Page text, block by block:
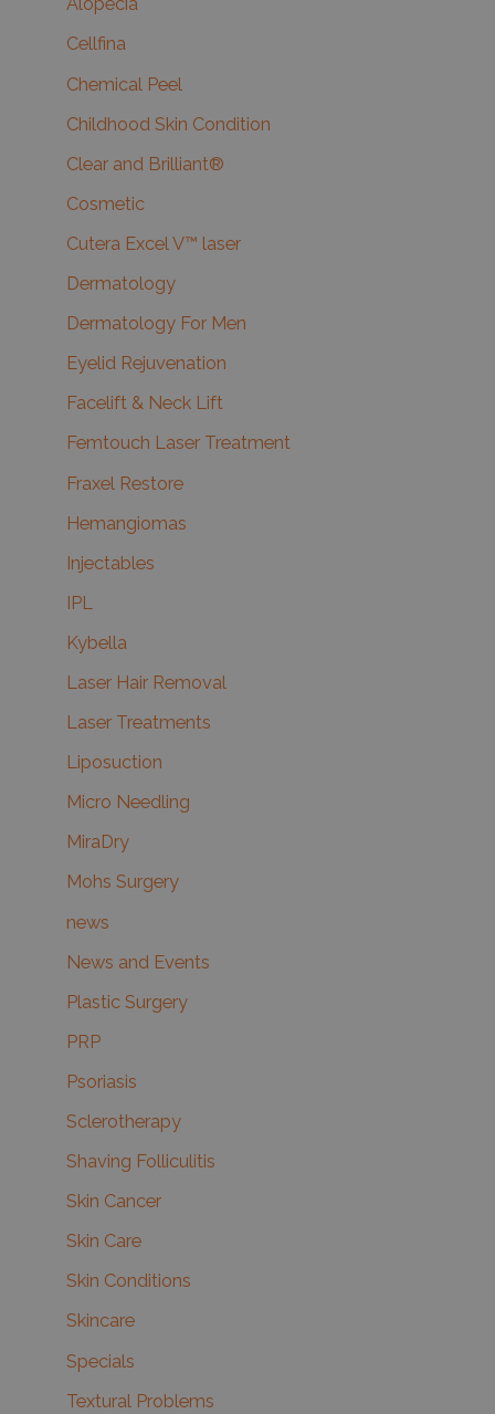
Alopecia
Cellfina
Chemical Peel
Childhood Skin Condition
Clear and Brilliant®
Cosmetic
Cutera Excel V™ laser
Dermatology
Dermatology For Men
Eyelid Rejuvenation
Facelift & Neck Lift
Femtouch Laser Treatment
Fraxel Restore
Hemangiomas
Injectables
IPL
Kybella
Laser Hair Removal
Laser Treatments
Liposuction
Micro Needling
MiraDry
Mohs Surgery
news
News and Events
Plastic Surgery
PRP
Psoriasis
Sclerotherapy
Shaving Folliculitis
Skin Cancer
Skin Care
Skin Conditions
Skincare
Specials
Textural Problems